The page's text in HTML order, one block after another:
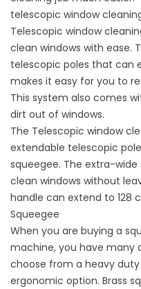
telescopic window
Telescopic window
clean windows with ease.
telescopic poles that can
makes it easy for you to
This system also comes
dirt out of windows.
The Telescopic window
extendable telescopic
squeegee. The extra-
clean windows without
handle can extend to 128
Squeegee
When you are buying a
machine, you have many
choose from a heavy
ergonomic option. Brass